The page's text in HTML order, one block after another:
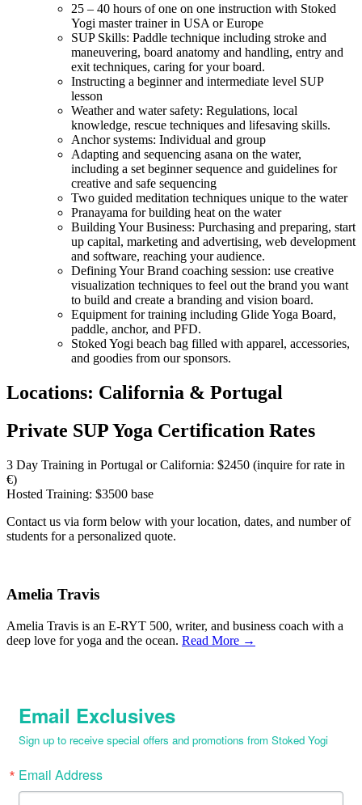
25 – 40 hours of one on one instruction with Stoked
Yogi master trainer in USA or Europe
SUP Skills: Paddle technique including stroke and
maneuvering, board anatomy and handling, entry and
exit techniques, caring for your board.
Instructing a beginner and intermediate level SUP
lesson
Weather and water safety: Regulations, local
knowledge, rescue techniques and lifesaving skills.
Anchor systems: Individual and group
Adapting and sequencing asana on the water,
including a set beginner sequence and guidelines for
creative and safe sequencing
Two guided meditation techniques unique to the water
Pranayama for building heat on the water
Building Your Business: Purchasing and preparing, start
up capital, marketing and advertising, web development
and software, reaching your audience.
Defining Your Brand coaching session: use creative
visualization techniques to feel out the brand you want
to build and create a branding and vision board.
Equipment for training including Glide Yoga Board,
paddle, anchor, and PFD.
Stoked Yogi beach bag filled with apparel, accessories,
and goodies from our sponsors.
Locations: California & Portugal
Private SUP Yoga Certification Rates
3 Day Training in Portugal or California: $2450 (inquire for rate in
€)
Hosted Training: $3500 base
Contact us via form below with your location, dates, and number of
students for a personalized quote.
Amelia Travis
Amelia Travis is an E-RYT 500, writer, and business coach with a
deep love for yoga and the ocean. Read More →
Email Exclusives
Sign up to receive special offers and promotions from Stoked Yogi
Email Address